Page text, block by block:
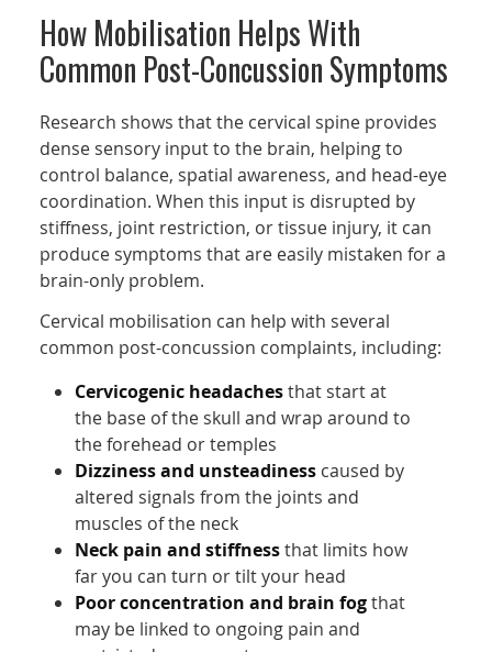
How Mobilisation Helps With
Common Post-Concussion Symptoms
Research shows that the cervical spine provides
dense sensory input to the brain, helping to
control balance, spatial awareness, and head-eye
coordination. When this input is disrupted by
stiffness, joint restriction, or tissue injury, it can
produce symptoms that are easily mistaken for a
brain-only problem.
Cervical mobilisation can help with several
common post-concussion complaints, including:
Cervicogenic headachesthat start at
the base of the skull and wrap around to
the forehead or temples
Dizziness and unsteadiness caused by
altered signals from the joints and
muscles of the neck
Neck pain and stiffnessthat limits how
far you can turn or tilt your head
Poor concentration and brain fogthat
may be linked to ongoing pain and